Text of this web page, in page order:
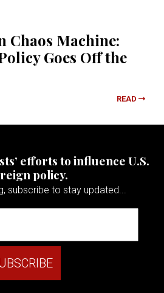
Chaos Machine:
Goes Off the
READ
efforts to influence U.S.
policy.
subscribe to stay updated...